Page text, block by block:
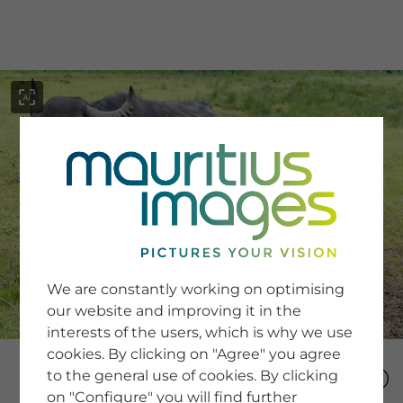
SERVICE
Newsletter SignUp
Tips & Tricks
Buying images
Blog
COMPANY
We are constantly working on optimising
our website and improving it in the
interests of the users, which is why we use
cookies. By clicking on "Agree" you agree
to the general use of cookies. By clicking
on "Configure" you will find further